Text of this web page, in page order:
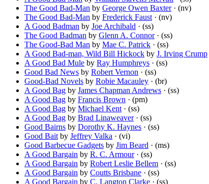
The Good Bad-Man by George Owen Baxter· (nv)
The Good Bad-Man by Frederick Faust · (nv)
A Good Badman by Joe Archibald · (ss)
The Good Badman by Glenn A. Connor· (ss)
The Good-Bad Man by Mae C. Patrick · (ss)
A Good Bad-man, Wild Bill Hickock by J. Irving Crump
A Good Bad Mule by Ray Humphreys · (ss)
Good Bad News by Robert Vernon · (ss)
Good-Bad Novels by Robie Macauley · (br)
A Good Bag by James Chapman Andrews · (ss)
A Good Bag by Francis Brown · (pm)
A Good Bag by Michael Kent · (ss)
A Good Bag by Brad Linaweaver· (ss)
Good Bairns by Dorothy K. Haynes · (ss)
Good Bait by Jeffrey Valka · (vi)
Good Barbecue Gadgets by Jim Beard · (ms)
A Good Bargain by R. C. Armour· (ss)
A Good Bargain by Robert Leslie Bellem · (ss)
A Good Bargain by Coutts Brisbane · (ss)
A Good Bargain by C. Langton Clarke · (ss)